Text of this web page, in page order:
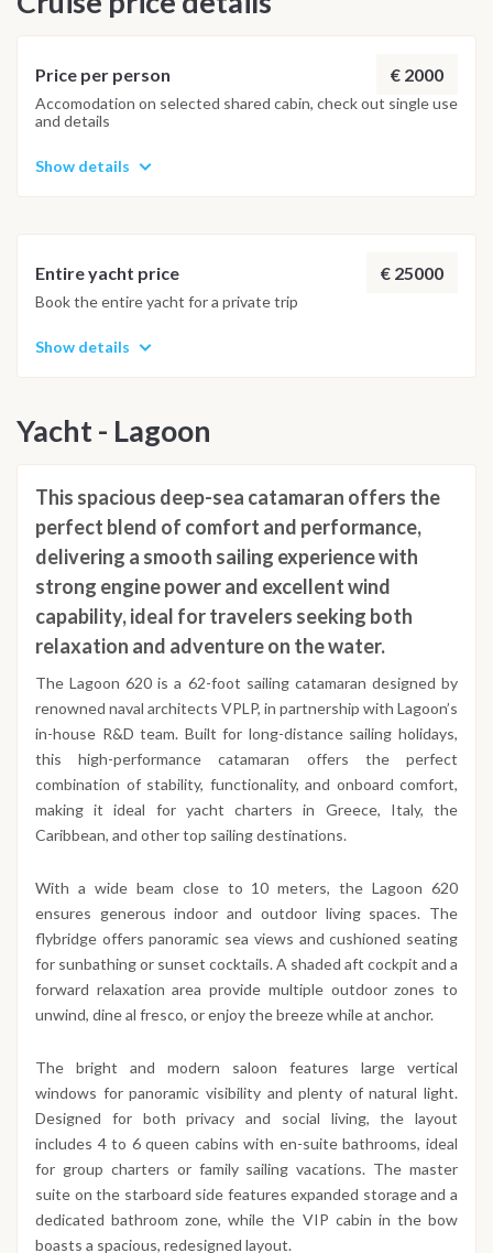
This itinerary may vary depending on weather conditions,
currents and marine activity. Dive sites and schedule are
adjusted daily by the team to ensure safety and the best
Price per person € 2000
Accomodation on selected shared cabin, check out single use
and details
Show details
Entire yacht price € 25000
Book the entire yacht for a private trip
Show details
Yacht - Lagoon
This spacious deep-sea catamaran offers the
perfect blend of comfort and performance,
delivering a smooth sailing experience with
strong engine power and excellent wind
capability, ideal for travelers seeking both
relaxation and adventure on the water.
The Lagoon 620 is a 62-foot sailing catamaran designed by
renowned naval architects VPLP, in partnership with Lagoon’s
in-house R&D team. Built for long-distance sailing holidays,
this high-performance catamaran offers the perfect
combination of stability, functionality, and onboard comfort,
making it ideal for yacht charters in Greece, Italy, the
Caribbean, and other top sailing destinations.
With a wide beam close to 10 meters, the Lagoon 620
ensures generous indoor and outdoor living spaces. The
flybridge offers panoramic sea views and cushioned seating
for sunbathing or sunset cocktails. A shaded aft cockpit and a
forward relaxation area provide multiple outdoor zones to
unwind, dine al fresco, or enjoy the breeze while at anchor.
The bright and modern saloon features large vertical
windows for panoramic visibility and plenty of natural light.
Designed for both privacy and social living, the layout
includes 4 to 6 queen cabins with en-suite bathrooms, ideal
for group charters or family sailing vacations. The master
suite on the starboard side features expanded storage and a
dedicated bathroom zone, while the VIP cabin in the bow
boasts a spacious, redesigned layout.